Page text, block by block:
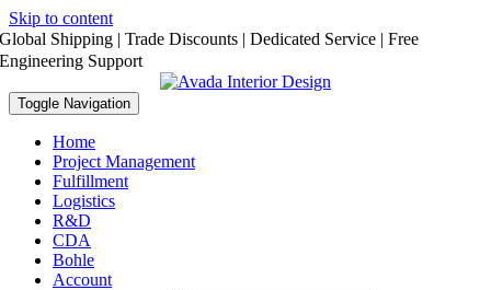
Skip to content
Global Shipping | Trade Discounts | Dedicated Service | Free
Engineering Support
Toggle Navigation
Home
Project Management
Fulfillment
Logistics
R&D
CDA
Bohle
Account